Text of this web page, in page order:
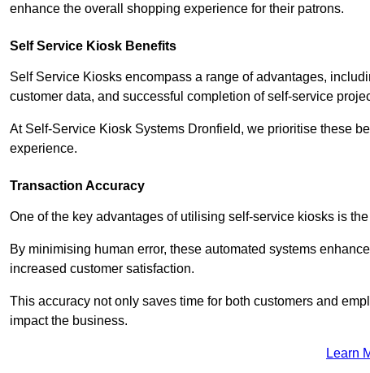
enhance the overall shopping experience for their patrons.
Self Service Kiosk Benefits
Self Service Kiosks encompass a range of advantages,
customer data, and successful completion of self-service
At Self-Service Kiosk Systems Dronfield, we prioritise these
experience.
Transaction Accuracy
One of the key advantages of utilising self-service kiosks is
By minimising human error, these automated systems
increased customer satisfaction.
This accuracy not only saves time for both customers and
impact the business.
Learn